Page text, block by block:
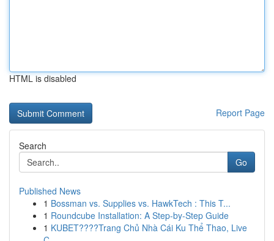
HTML is disabled
Report Page
Search
Go
Published News
1 Bossman vs. Supplies vs. HawkTech : This T...
1 Roundcube Installation: A Step-by-Step Guide
1 KUBET????️Trang Chủ Nhà Cái Ku Thể Thao, Live